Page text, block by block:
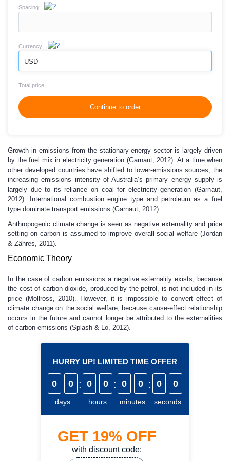
Spacing
Currency
USD
Total price
Continue to order
Growth in emissions from the stationary energy sector is largely driven
by the fuel mix in electricity generation (Garnaut, 2012). At a time when
other developed countries have shifted to lower-emissions sources, the
increasing emissions intensity of Australia’s primary energy supply is
largely due to its reliance on coal for electricity generation (Garnaut,
2012). International combustion engine type and petroleum as a fuel
type dominate transport emissions (Garnaut, 2012).
Anthropogenic climate change is seen as negative externality and price
setting on carbon is assumed to improve overall social welfare (Jordan
& Zähres, 2011).
Economic Theory
In the case of carbon emissions a negative externality exists, because
the cost of carbon dioxide, produced by the petrol, is not included in its
price (Mollross, 2010). However, it is impossible to convert effect of
climate change on the social welfare, because cause-effect relationship
occurs in the future and cannot longer be attributed to the externalities
of carbon emissions (Splash & Lo, 2012).
HURRY UP! LIMITED TIME OFFER
0 0
days
: 0 0
hours
: 0 0
minutes
: 0 0
seconds
GET 19% OFF
with discount code: